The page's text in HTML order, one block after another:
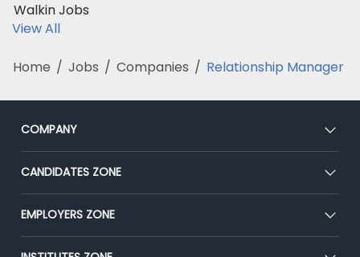
Walkin Jobs
View All
Home / Jobs / Companies / Relationship Manager
COMPANY
About Us
Our Team
Press
CANDIDATES ZONE
CEAT
Premium Membership
EMPLOYERS ZONE
Post Job for Free